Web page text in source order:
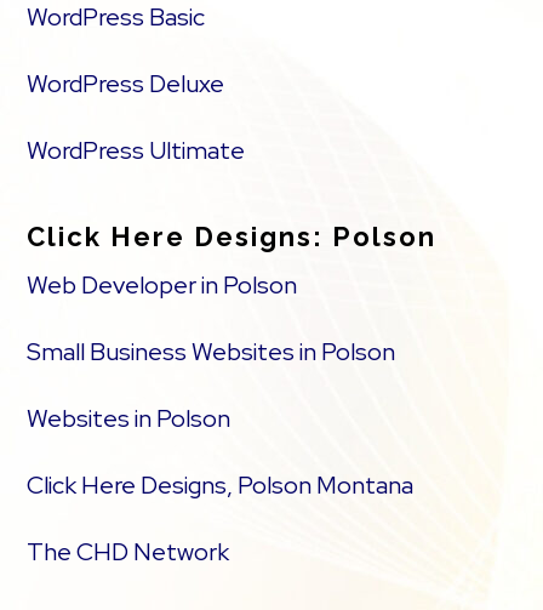
WordPress Basic
WordPress Deluxe
WordPress Ultimate
Click Here Designs: Polson
Web Developer in Polson
Small Business Websites in Polson
Websites in Polson
Click Here Designs, Polson Montana
The CHD Network